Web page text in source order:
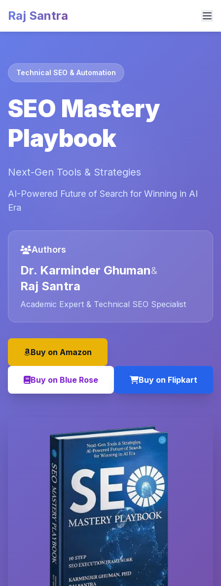
Raj Santra
Technical SEO & Automation
SEO Mastery
Playbook
Next-Gen Tools & Strategies
AI-Powered Future of Search for Winning in AI
Era
Authors
Dr. Karminder Ghuman&
Raj Santra
Academic Expert & Technical SEO Specialist
Buy on Amazon
Buy on Blue Rose Buy on Flipkart